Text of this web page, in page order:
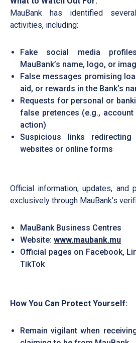
MauBank has identified
activities, including:
Fake social media
MauBank’s name, logo, or
False messages promising
aid, or rewards in the Bank’s
Requests for personal or
false pretences (e.g.,
action)
Suspicious links
websites or online forms
Official information, updates, and
exclusively through MauBank’s
MauBank Business Centres
Website: www.maubank.mu
Official pages on Facebook,
TikTok
How You Can Protect Yourself:
Remain vigilant when